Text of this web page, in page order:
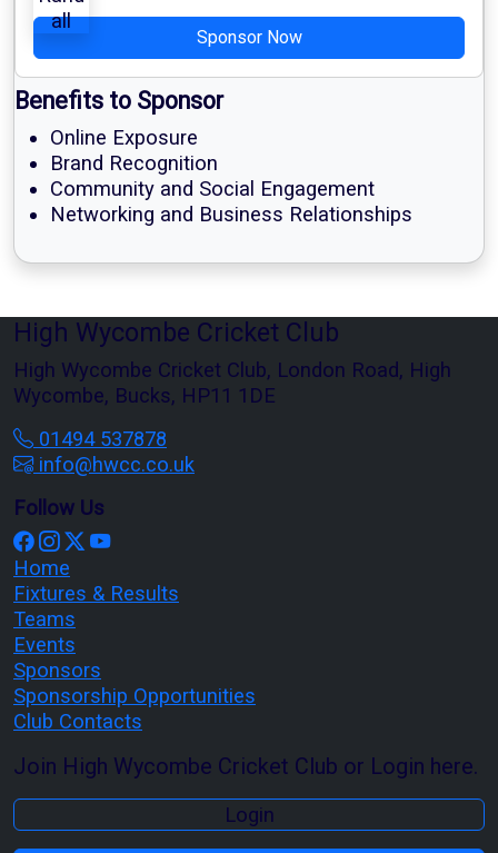
Sponsor Now
Benefits to Sponsor
Online Exposure
Brand Recognition
Community and Social Engagement
Networking and Business Relationships
High Wycombe Cricket Club
High Wycombe Cricket Club, London Road, High
Wycombe, Bucks, HP11 1DE
01494 537878
info@hwcc.co.uk
Follow Us
Home
Fixtures & Results
Teams
Events
Sponsors
Sponsorship Opportunities
Club Contacts
Join High Wycombe Cricket Club or Login here.
Login